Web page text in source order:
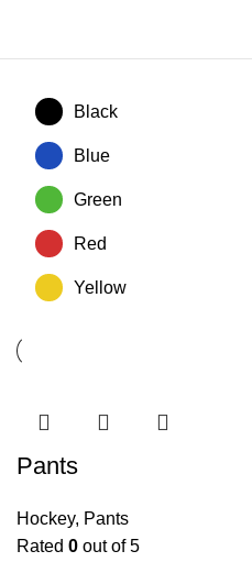
Black
Blue
Green
Red
Yellow
Pants
Hockey, Pants
Rated 0 out of 5